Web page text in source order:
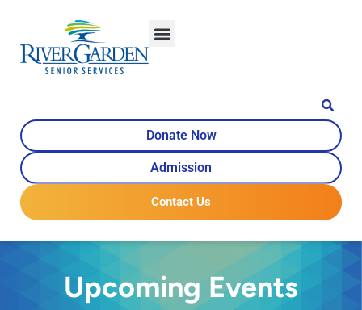
Donate Now
Admission
Contact Us
Upcoming Events